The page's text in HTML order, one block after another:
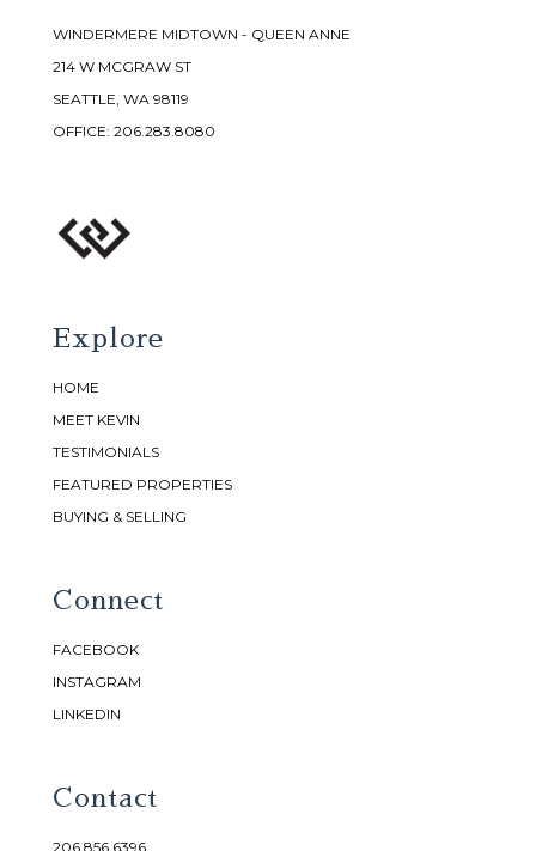
WINDERMERE MIDTOWN - QUEEN ANNE
214 W MCGRAW ST
SEATTLE, WA 98119
OFFICE: 206.283.8080
Explore
HOME
MEET KEVIN
TESTIMONIALS
FEATURED PROPERTIES
BUYING & SELLING
Connect
FACEBOOK
INSTAGRAM
LINKEDIN
Contact
206.856.6396